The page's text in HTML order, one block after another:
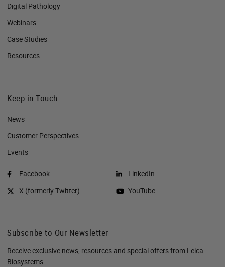
Digital Pathology
Webinars
Case Studies
Resources
Keep in Touch
News
Customer Perspectives​
Events
Facebook
X (formerly Twitter)
LinkedIn
YouTube
Subscribe to Our Newsletter
Receive exclusive news, resources and special offers from Leica
Biosystems